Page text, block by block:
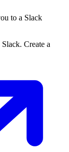
to a Slack
Create a